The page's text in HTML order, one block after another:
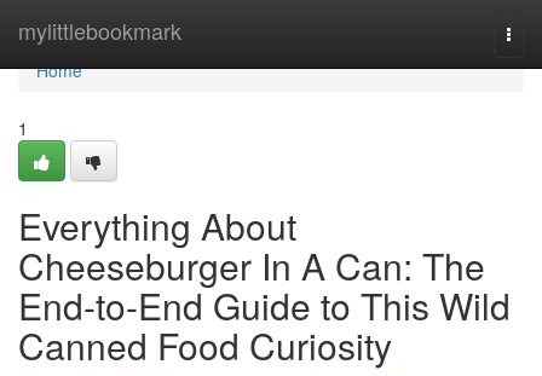
mylittlebookmark
Home
Home
1
Everything About
Cheeseburger In A Can: The
End-to-End Guide to This Wild
Canned Food Curiosity